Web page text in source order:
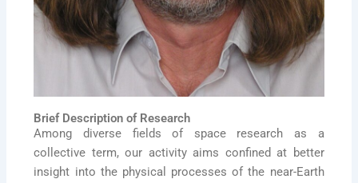
Brief Description of Research
Among diverse fields of space research as a
collective term, our activity aims confined at better
insight into the physical processes of the near-Earth